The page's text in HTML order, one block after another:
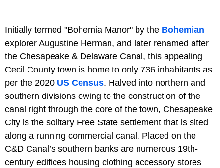
Initially termed "Bohemia Manor" by the Bohemian
explorer Augustine Herman, and later renamed after
the Chesapeake & Delaware Canal, this appealing
Cecil County town is home to only 736 inhabitants as
per the 2020 US Census. Halved into northern and
southern divisions owing to the construction of the
canal right through the core of the town, Chesapeake
City is the solitary Free State settlement that is sited
along a running commercial canal. Placed on the
C&D Canal’s southern banks are numerous 19th-
century edifices housing clothing accessory stores